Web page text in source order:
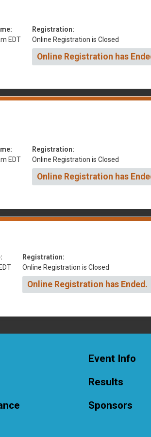
EDT
Registration:
Online Registration is Closed
Online Registration has
EDT
Registration:
Online Registration is Closed
Online Registration has
Registration:
Online Registration is Closed
Online Registration has Ended.
Event Info
Results
Sponsors